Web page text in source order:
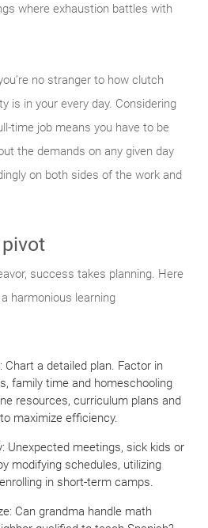
where exhaustion battles with
no stranger to how clutch
is in your every day. Considering
time job means you have to be
the demands on any given day
on both sides of the work and
success takes planning. Here
harmonious learning
Chart a detailed plan. Factor in
family time and homeschooling
resources, curriculum plans and
maximize efficiency.
Unexpected meetings, sick kids or
modifying schedules, utilizing
in short-term camps.
Can grandma handle math